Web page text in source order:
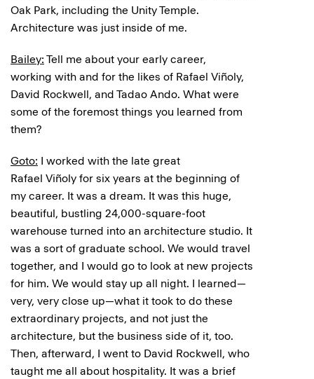
Oak Park, including the Unity Temple.
Architecture was just inside of me.
Bailey: Tell me about your early career,
working with and for the likes of Rafael Viñoly,
David Rockwell, and Tadao Ando. What were
some of the foremost things you learned from
them?
Goto: I worked with the late great
Rafael Viñoly for six years at the beginning of
my career. It was a dream. It was this huge,
beautiful, bustling 24,000-square-foot
warehouse turned into an architecture studio. It
was a sort of graduate school. We would travel
together, and I would go to look at new projects
for him. We would stay up all night. I learned—
very, very close up—what it took to do these
extraordinary projects, and not just the
architecture, but the business side of it, too.
Then, afterward, I went to David Rockwell, who
taught me all about hospitality. It was a brief